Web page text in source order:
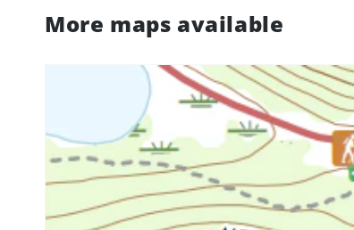
More maps available